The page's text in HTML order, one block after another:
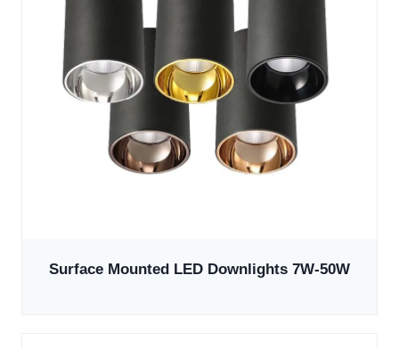
Surface Mounted LED Downlights 7W-50W